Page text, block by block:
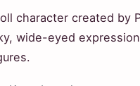
character created by
wide-eyed